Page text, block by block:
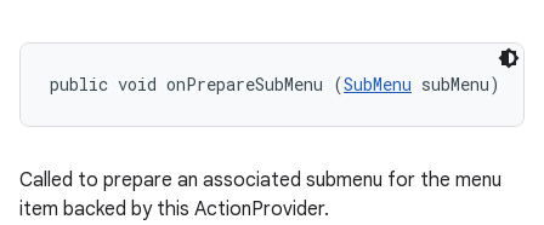
public void onPrepareSubMenu (SubMenu subMenu)
Called to prepare an associated submenu for the menu
item backed by this ActionProvider.